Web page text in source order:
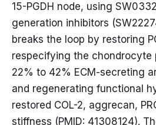
15-PGDH node, using
generation inhibitors
breaks the loop by restoring
respecifying the chondrocyte
22% to 42% ECM-secreting
and regenerating functional
restored COL-2, aggrecan,
stiffness (PMID: 41308124).